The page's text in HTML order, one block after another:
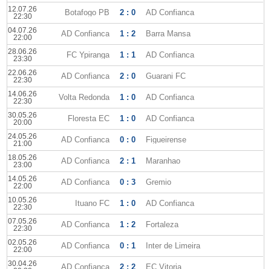
12.07.26
22:30
Botafogo PB 2 : 0 AD Confianca
04.07.26
22:00
AD Confianca 1 : 2 Barra Mansa
28.06.26
23:30
FC Ypiranga 1 : 1 AD Confianca
22.06.26
22:30
AD Confianca 2 : 0 Guarani FC
14.06.26
22:30
Volta Redonda 1 : 0 AD Confianca
30.05.26
20:00
Floresta EC 1 : 0 AD Confianca
24.05.26
21:00
AD Confianca 0 : 0 Figueirense
18.05.26
23:00
AD Confianca 2 : 1 Maranhao
14.05.26
22:00
AD Confianca 0 : 3 Gremio
10.05.26
22:30
Ituano FC 1 : 0 AD Confianca
07.05.26
22:30
AD Confianca 1 : 2 Fortaleza
02.05.26
22:00
AD Confianca 0 : 1 Inter de Limeira
30.04.26
AD Confianca 2 : 2 EC Vitoria